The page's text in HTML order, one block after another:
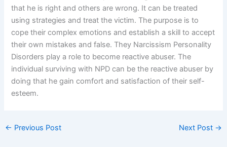
that he is right and others are wrong. It can be treated
using strategies and treat the victim. The purpose is to
cope their complex emotions and establish a skill to accept
their own mistakes and false. They Narcissism Personality
Disorders play a role to become reactive abuser. The
individual surviving with NPD can be the reactive abuser by
doing that he gain comfort and satisfaction of their self-
esteem.
← Previous Post Next Post →